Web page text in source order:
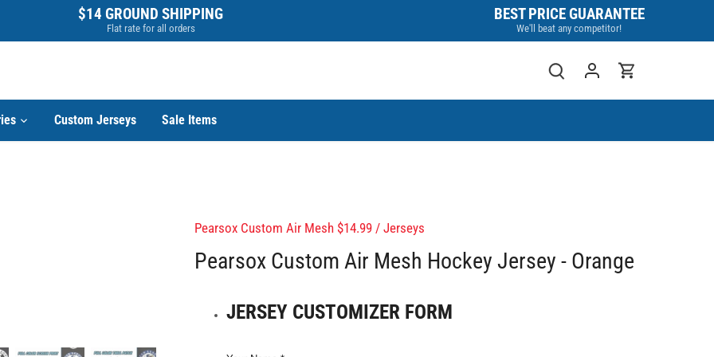
$14 GROUND SHIPPING
Flat rate for all orders
BEST PRICE GUARANTEE
We'll beat any competitor!
Custom Jerseys Sale Items
Pearsox Custom Air Mesh $14.99 / Jerseys
Pearsox Custom Air Mesh Hockey Jersey - Orange
JERSEY CUSTOMIZER FORM